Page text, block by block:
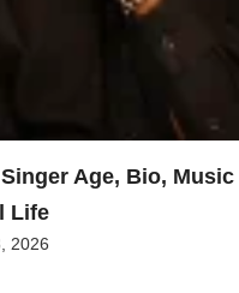
Age, Bio, Music
Life
2026